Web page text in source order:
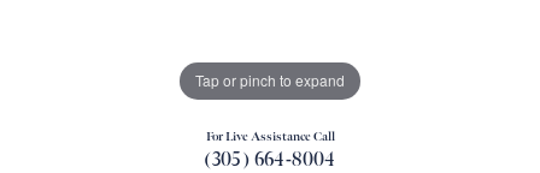
Tap or pinch to expand
For Live Assistance Call
(305) 664-8004